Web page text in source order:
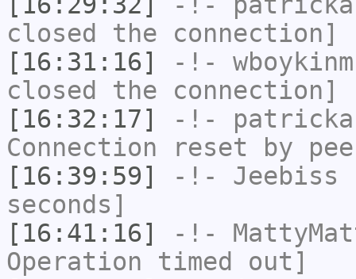
closed the connection]
[16:31:16]
-!- wboykinm
closed the connection]
[16:32:17]
-!-
Connection reset by
[16:39:59]
-!- Jeebiss
seconds]
[16:41:16]
-!-
Operation timed out]